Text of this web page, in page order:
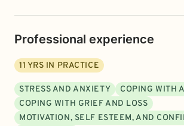
Professional experience
11 YRS IN PRACTICE
STRESS AND ANXIETY
COPING WITH
COPING WITH GRIEF AND LOSS
MOTIVATION, SELF ESTEEM, AND